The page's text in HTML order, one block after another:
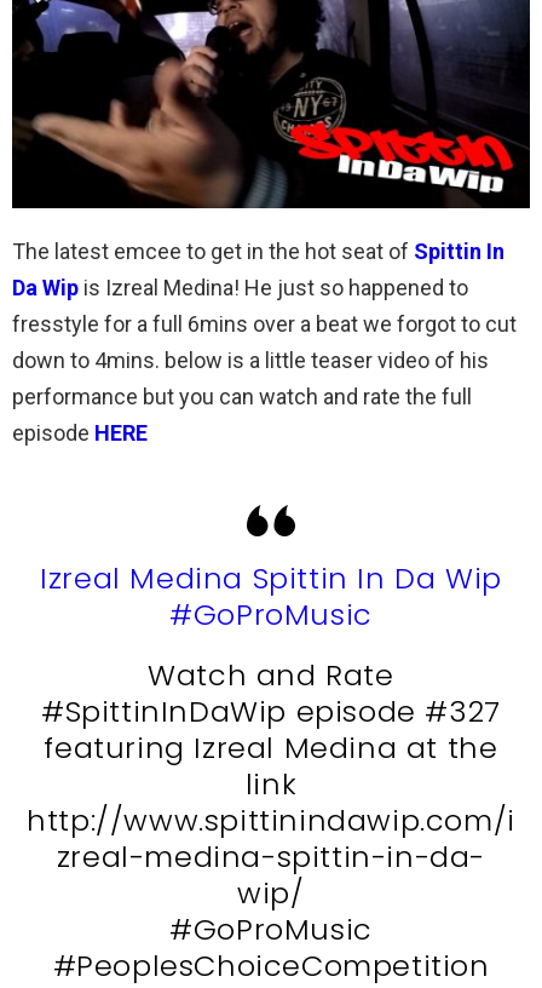
The latest emcee to get in the hot seat of Spittin In
Da Wip is Izreal Medina! He just so happened to
fresstyle for a full 6mins over a beat we forgot to cut
down to 4mins. below is a little teaser video of his
performance but you can watch and rate the full
episode HERE
Izreal Medina Spittin In Da Wip
#GoProMusic
Watch and Rate
#SpittinInDaWip episode #327
featuring Izreal Medina at the
link
http://www.spittinindawip.com/i
zreal-medina-spittin-in-da-
wip/
#GoProMusic
#PeoplesChoiceCompetition